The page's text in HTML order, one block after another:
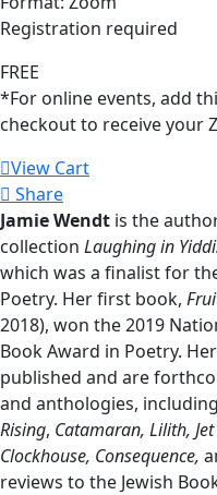
Registration required
FREE
*For online events, add
checkout to receive your
View Cart
Share
Jamie Wendt is the
collection Laughing in
which was a finalist for
Poetry. Her first book,
2018), won the 2019
Book Award in Poetry.
published and are
and anthologies, including
Rising, Catamaran, Lilith,
Clockhouse, Consequence,
reviews to the Jewish